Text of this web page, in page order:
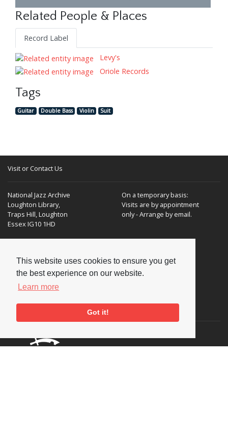
This website uses cookies to ensure you get
the best experience on our website.
Learn more
Got it!
Related People & Places
Record Label
Levy's
Oriole Records
Tags
Guitar Double Bass Violin Suit
Visit or Contact Us
National Jazz Archive
Loughton Library,
Traps Hill, Loughton
Essex IG10 1HD
On a temporary basis:
Visits are by appointment
only - Arrange by email.
E-mail:enquiries@nationaljazzarchive.org.uk
Supporters